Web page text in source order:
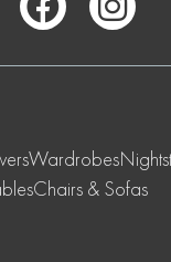
Wardrobes
Chairs & Sofas